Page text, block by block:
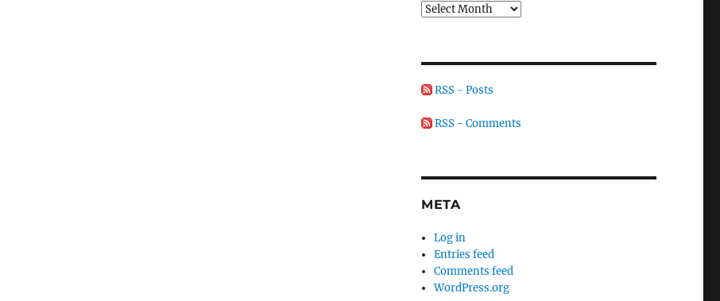
Archives
RSS - Posts
RSS - Comments
META
Log in
Entries feed
Comments feed
WordPress.org